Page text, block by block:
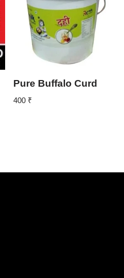
Pure Buffalo Curd
400 ₹